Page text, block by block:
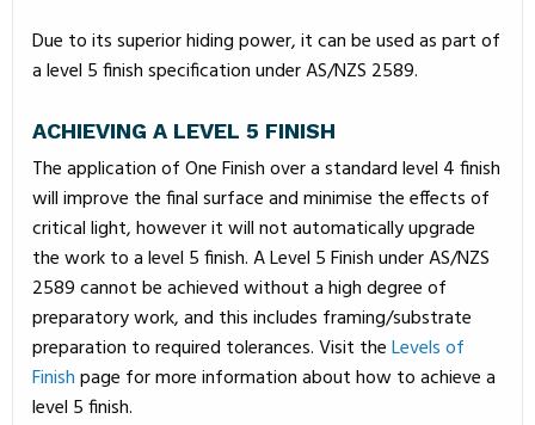
Due to its superior hiding power, it can be used as part of
a level 5 finish specification under AS/NZS 2589.
ACHIEVING A LEVEL 5 FINISH
The application of One Finish over a standard level 4 finish
will improve the final surface and minimise the effects of
critical light, however it will not automatically upgrade
the work to a level 5 finish. A Level 5 Finish under AS/NZS
2589 cannot be achieved without a high degree of
preparatory work, and this includes framing/substrate
preparation to required tolerances. Visit theLevels of
Finishpage for more information about how to achieve a
level 5 finish.